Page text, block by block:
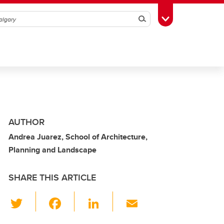
SearchToggle Toolbox
AUTHOR
Andrea Juarez, School of Architecture,
Planning and Landscape
SHARE THIS ARTICLE
wi
Li